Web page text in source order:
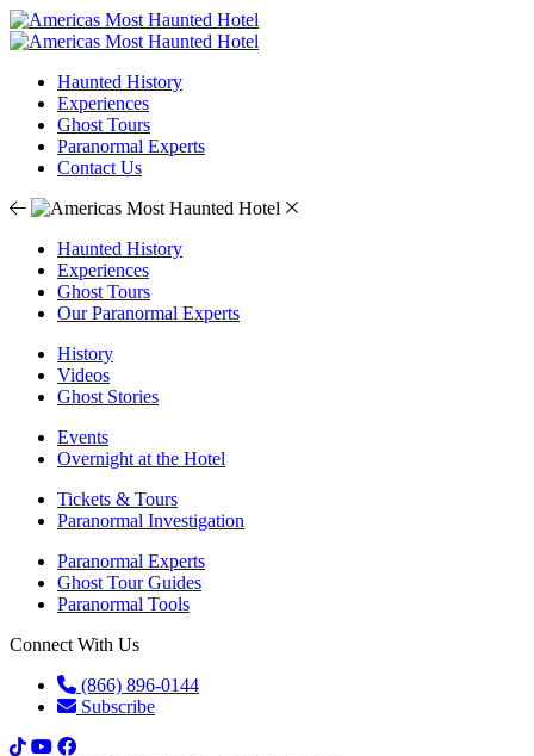
Haunted History
Experiences
Ghost Tours
Paranormal Experts
Contact Us
Haunted History
Experiences
Ghost Tours
Our Paranormal Experts
History
Videos
Ghost Stories
Events
Overnight at the Hotel
Tickets & Tours
Paranormal Investigation
Paranormal Experts
Ghost Tour Guides
Paranormal Tools
Connect With Us
(866) 896-0144
Subscribe